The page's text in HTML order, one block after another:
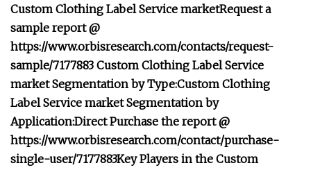
Custom Clothing Label Service marketRequest a
sample report @
https://www.orbisresearch.com/contacts/request-
sample/7177883 Custom Clothing Label Service
market Segmentation by Type:Custom Clothing
Label Service market Segmentation by
Application:Direct Purchase the report @
https://www.orbisresearch.com/contact/purchase-
single-user/7177883Key Players in the Custom